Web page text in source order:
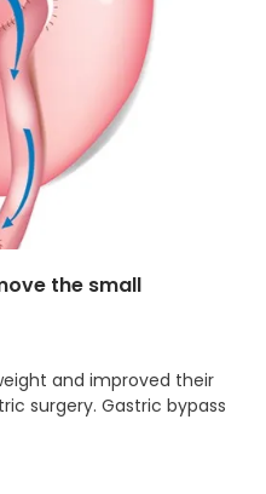
the small
and improved their
surgery. Gastric bypass